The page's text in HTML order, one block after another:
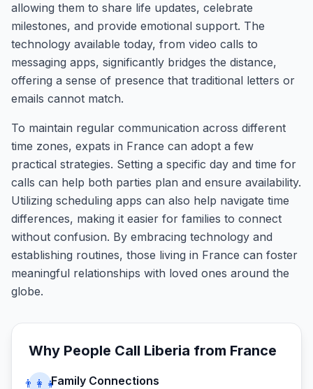
allowing them to share life updates, celebrate
milestones, and provide emotional support. The
technology available today, from video calls to
messaging apps, significantly bridges the distance,
offering a sense of presence that traditional letters or
emails cannot match.
To maintain regular communication across different
time zones, expats in France can adopt a few
practical strategies. Setting a specific day and time for
calls can help both parties plan and ensure availability.
Utilizing scheduling apps can also help navigate time
differences, making it easier for families to connect
without confusion. By embracing technology and
establishing routines, those living in France can foster
meaningful relationships with loved ones around the
globe.
Why People Call Liberia from France
👨‍👩‍👧Family Connections